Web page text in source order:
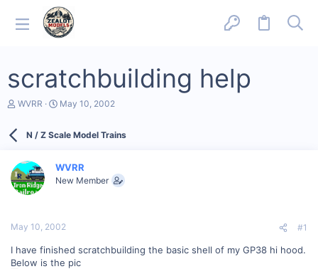
scratchbuilding help
T
d
s
t
a
e
WVRR
S
r
a
t
May 10, 2002
N / Z Scale Model Trains
WVRR
New Member
May 10, 2002 #1
I have finished scratchbuilding the basic shell of my GP38 hi hood.
Below is the pic